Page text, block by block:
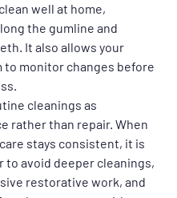
well at home,
the gumline and
It also allows your
to monitor changes before
cleanings as
rather than repair. When
stays consistent, it is
to avoid deeper cleanings,
restorative work, and